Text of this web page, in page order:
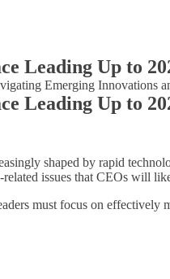
Leading Up to
Emerging
Leading Up to
shaped by rapid
issues that CEOs will
must focus on effectively